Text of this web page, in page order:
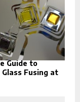
Guide to
Fusing at